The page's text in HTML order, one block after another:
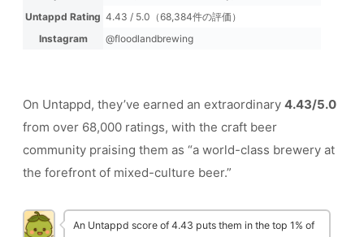
Untappd Rating 4.43 / 5.0（68,384件の評価）
Instagram
@floodlandbrewing
On Untappd, they’ve earned an extraordinary 4.43/5.0
from over 68,000 ratings, with the craft beer
community praising them as “a world-class brewery at
the forefront of mixed-culture beer.”
An Untappd score of 4.43 puts them in the top 1% of